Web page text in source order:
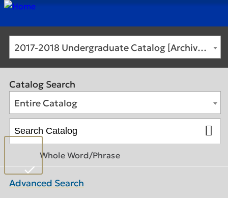
2017-2018 Undergraduate Catalog [Archived Catalog]
Catalog Search
Entire Catalog
Whole Word/Phrase
Advanced Search